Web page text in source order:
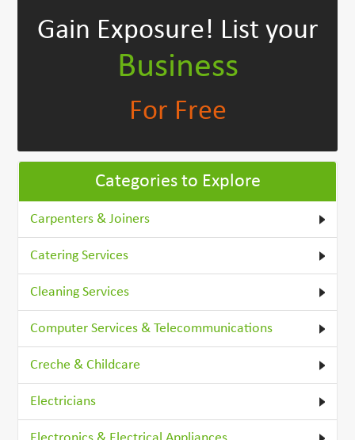
Gain Exposure! List your
Business
For Free
Categories to Explore
Carpenters & Joiners
Catering Services
Cleaning Services
Computer Services & Telecommunications
Creche & Childcare
Electricians